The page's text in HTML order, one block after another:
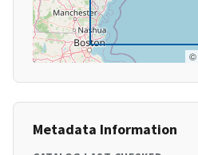
©
Metadata Information